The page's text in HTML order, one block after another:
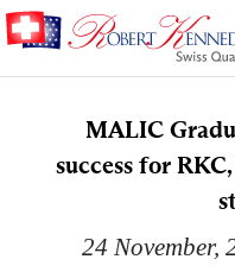
MALIC
success for
24 November,